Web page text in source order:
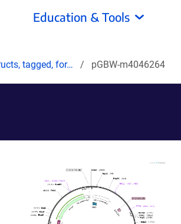
Education & Tools
tagged, for… pGBW-m4046264